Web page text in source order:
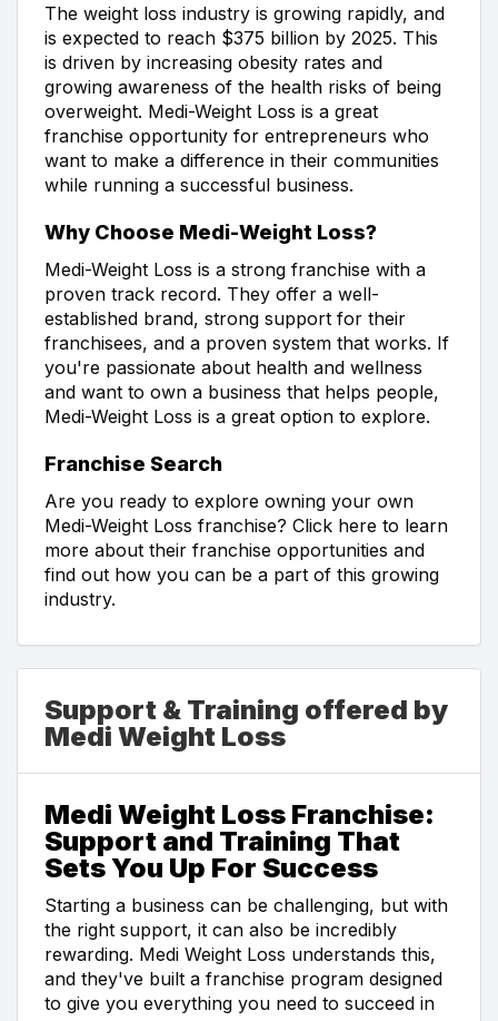
The weight loss industry is growing rapidly, and
is expected to reach $375 billion by 2025. This
is driven by increasing obesity rates and
growing awareness of the health risks of being
overweight. Medi-Weight Loss is a great
franchise opportunity for entrepreneurs who
want to make a difference in their communities
while running a successful business.
Why Choose Medi-Weight Loss?
Medi-Weight Loss is a strong franchise with a
proven track record. They offer a well-
established brand, strong support for their
franchisees, and a proven system that works. If
you're passionate about health and wellness
and want to own a business that helps people,
Medi-Weight Loss is a great option to explore.
Franchise Search
Are you ready to explore owning your own
Medi-Weight Loss franchise? Click here to learn
more about their franchise opportunities and
find out how you can be a part of this growing
industry.
Support & Training offered by
Medi Weight Loss
Medi Weight Loss Franchise:
Support and Training That
Sets You Up For Success
Starting a business can be challenging, but with
the right support, it can also be incredibly
rewarding. Medi Weight Loss understands this,
and they've built a franchise program designed
to give you everything you need to succeed in